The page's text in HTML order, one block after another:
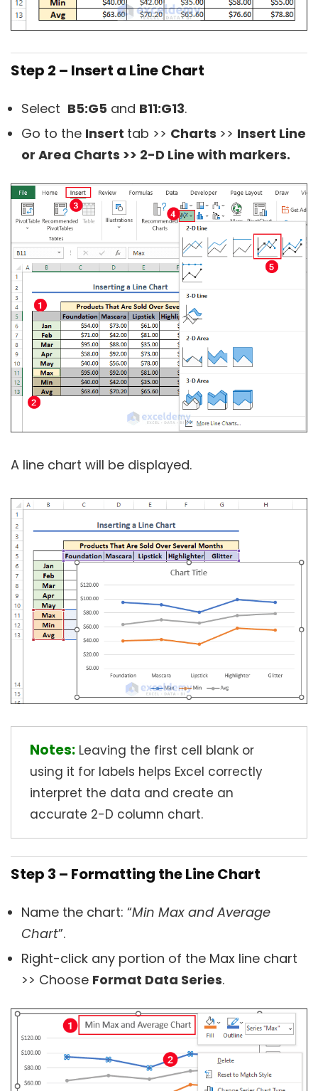
Step 2 – Insert a Line Chart
Select B5:G5 and B11:G13.
Go to the Insert tab >> Charts >> Insert Line
or Area Charts >> 2-D Line with markers.
A line chart will be displayed.
Notes: Leaving the first cell blank or
using it for labels helps Excel correctly
interpret the data and create an
accurate 2-D column chart.
Step 3 – Formatting the Line Chart
Name the chart: “Min Max and Average
Chart”.
Right-click any portion of the Max line chart
>> Choose Format Data Series.